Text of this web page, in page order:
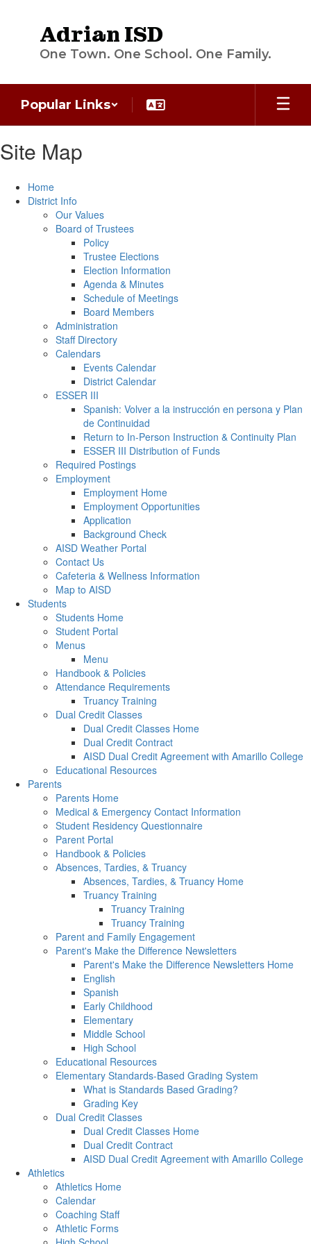
Adrian ISD
One Town. One School. One Family.
Popular Links
Site Map
Home
District Info
Our Values
Board of Trustees
Policy
Trustee Elections
Election Information
Agenda & Minutes
Schedule of Meetings
Board Members
Administration
Staff Directory
Calendars
Events Calendar
District Calendar
ESSER III
Spanish: Volver a la instrucción en persona y Plan
de Continuidad
Return to In-Person Instruction & Continuity Plan
ESSER III Distribution of Funds
Required Postings
Employment
Employment Home
Employment Opportunities
Application
Background Check
AISD Weather Portal
Contact Us
Cafeteria & Wellness Information
Map to AISD
Students
Students Home
Student Portal
Menus
Menu
Handbook & Policies
Attendance Requirements
Truancy Training
Dual Credit Classes
Dual Credit Classes Home
Dual Credit Contract
AISD Dual Credit Agreement with Amarillo College
Educational Resources
Parents
Parents Home
Medical & Emergency Contact Information
Student Residency Questionnaire
Parent Portal
Handbook & Policies
Absences, Tardies, & Truancy
Absences, Tardies, & Truancy Home
Truancy Training
Truancy Training
Truancy Training
Parent and Family Engagement
Parent's Make the Difference Newsletters
Parent's Make the Difference Newsletters Home
English
Spanish
Early Childhood
Elementary
Middle School
High School
Educational Resources
Elementary Standards-Based Grading System
What is Standards Based Grading?
Grading Key
Dual Credit Classes
Dual Credit Classes Home
Dual Credit Contract
AISD Dual Credit Agreement with Amarillo College
Athletics
Athletics Home
Calendar
Coaching Staff
Athletic Forms